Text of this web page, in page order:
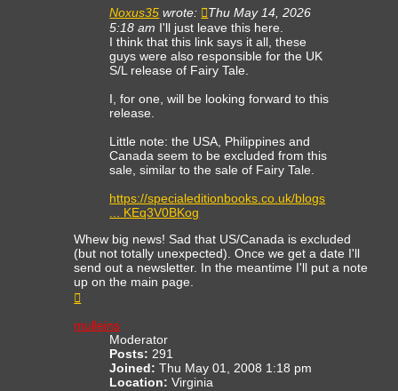
Noxus35 wrote:
Thu May 14, 2026
5:18 am I'll just leave this here.
I think that this link says it all, these
guys were also responsible for the UK
S/L release of Fairy Tale.
I, for one, will be looking forward to this
release.
Little note: the USA, Philippines and
Canada seem to be excluded from this
sale, similar to the sale of Fairy Tale.
https://specialeditionbooks.co.uk/blogs
... KEq3V0BKog
Whew big news! Sad that US/Canada is excluded
(but not totally unexpected). Once we get a date I'll
send out a newsletter. In the meantime I'll put a note
up on the main page.
mulleins
Moderator
Posts: 291
Joined: Thu May 01, 2008 1:18 pm
Location: Virginia